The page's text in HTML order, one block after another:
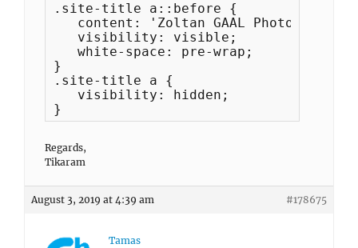
.site-title a::before {
content: 'Zoltan GAAL Photographer
   visibility: visible;
   white-space: pre-wrap;
}
.site-title a {
   visibility: hidden;
}
Regards,
Tikaram
August 3, 2019 at 4:39 am #178675
Tamas